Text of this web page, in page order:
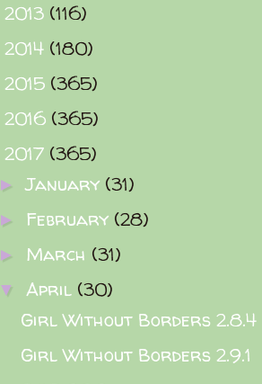
2013 (116)
2014 (180)
2015 (365)
2016 (365)
2017 (365)
►January (31)
► February (28)
► March (31)
▼ April (30)
Girl Without Borders 2.8.4
Girl Without Borders 2.9.1